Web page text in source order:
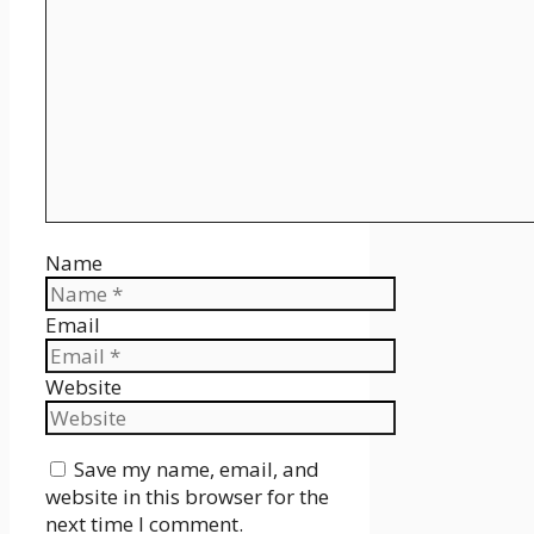
Name
Email
Website
Save my name, email, and
website in this browser for the
next time I comment.